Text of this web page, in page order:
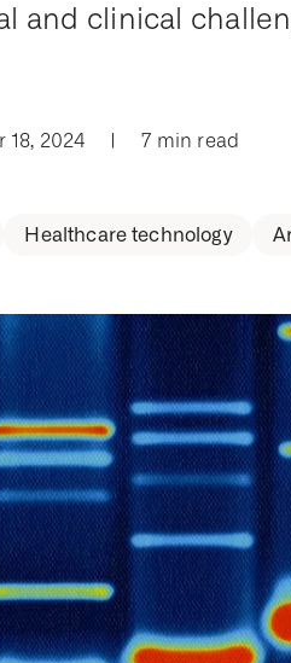
and clinical
18, 2024 | 7 min read
Healthcare technology